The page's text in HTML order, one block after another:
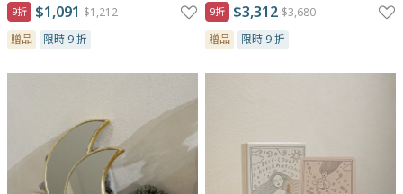
9折 $1,091 $1,212
贈品
限時 9 折
9折 $3,312 $3,680
贈品
限時 9 折